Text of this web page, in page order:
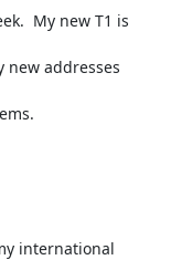
My new T1 is
new addresses
international